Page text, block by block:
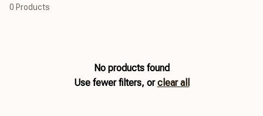
0 Products
No products found
Use fewer filters, orclear all